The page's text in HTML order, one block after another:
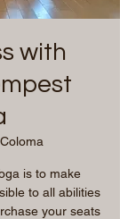
with
Coloma
is to make
to all abilities
your seats